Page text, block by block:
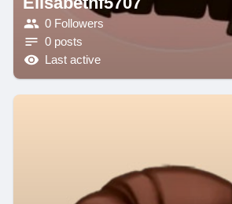
0 Followers
0 posts
Last active